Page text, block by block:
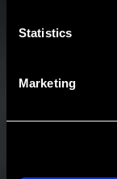
Statistics
Marketing